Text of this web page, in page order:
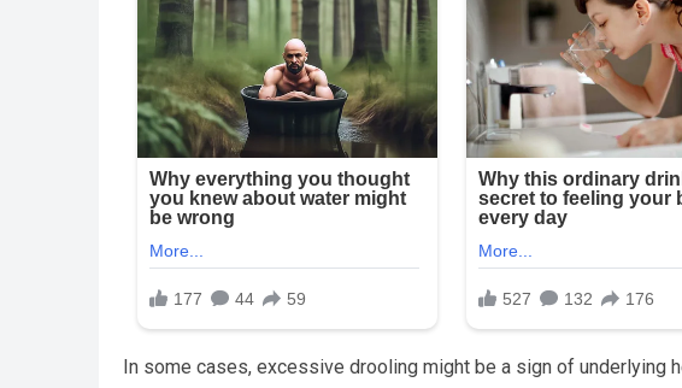
In some cases, excessive drooling might be a sign of underlying